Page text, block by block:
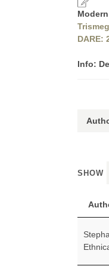
DARE:
Info:
SHOW